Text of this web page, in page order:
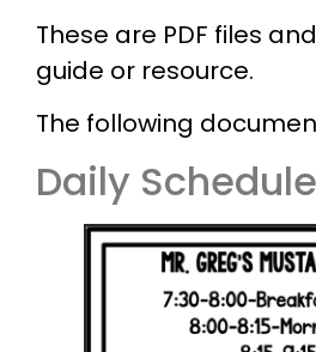
These are PDF files
guide or resource.
The following
Daily